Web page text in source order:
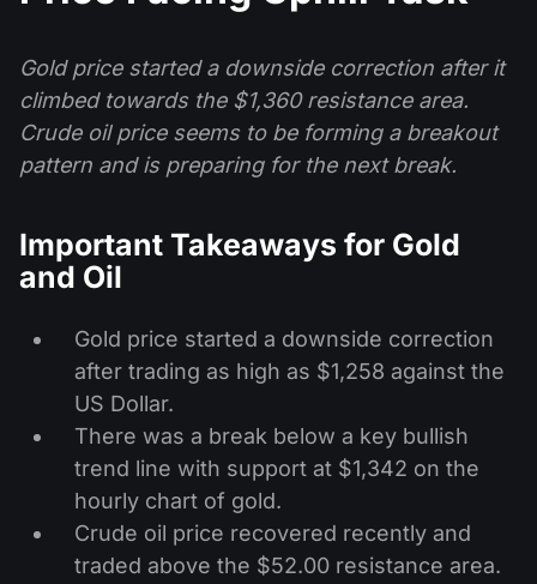
Gold price started a downside correction after it
climbed towards the $1,360 resistance area.
Crude oil price seems to be forming a breakout
pattern and is preparing for the next break.
Important Takeaways for Gold
and Oil
Gold price started a downside correction
after trading as high as $1,258 against the
US Dollar.
There was a break below a key bullish
trend line with support at $1,342 on the
hourly chart of gold.
Crude oil price recovered recently and
traded above the $52.00 resistance area.